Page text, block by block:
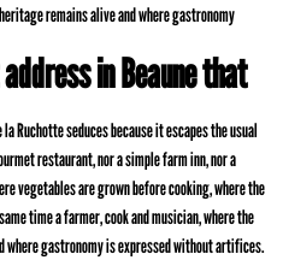
remains alive and where gastronomy
in Beaune that
Ruchotte seduces because it escapes the usual
restaurant, nor a simple farm inn, nor a
vegetables are grown before cooking, where the
time a farmer, cook and musician, where the
where gastronomy is expressed without artifices.